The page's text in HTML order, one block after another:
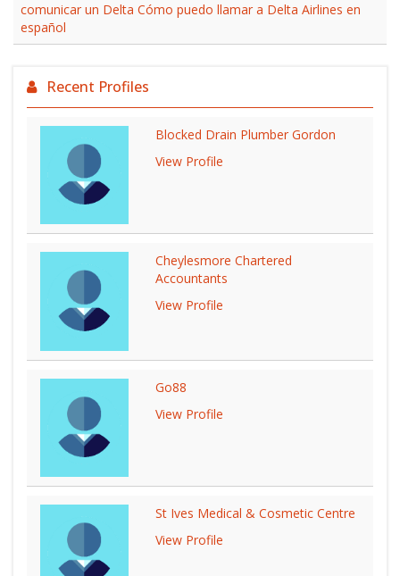
comunicar un Delta Cómo puedo llamar a Delta Airlines en
español
Recent Profiles
Blocked Drain Plumber Gordon
View Profile
Cheylesmore Chartered
Accountants
View Profile
Go88
View Profile
St Ives Medical & Cosmetic Centre
View Profile